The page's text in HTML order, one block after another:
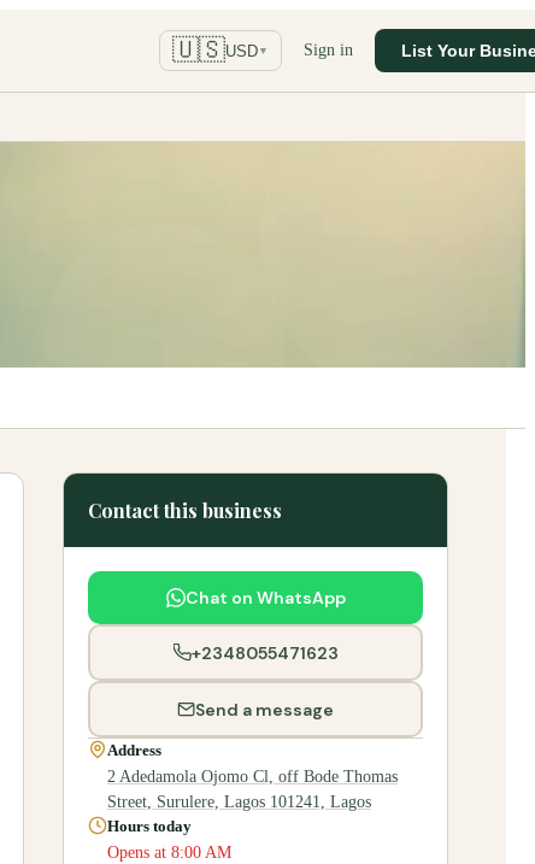
🇺🇸USD ▼ Sign in List Your
Contact this business
Chat on WhatsApp
+2348055471623
Send a message
Address
2 Adedamola Ojomo Cl, off Bode Thomas
Street, Surulere, Lagos 101241, Lagos
Hours today
Opens at 8:00 AM